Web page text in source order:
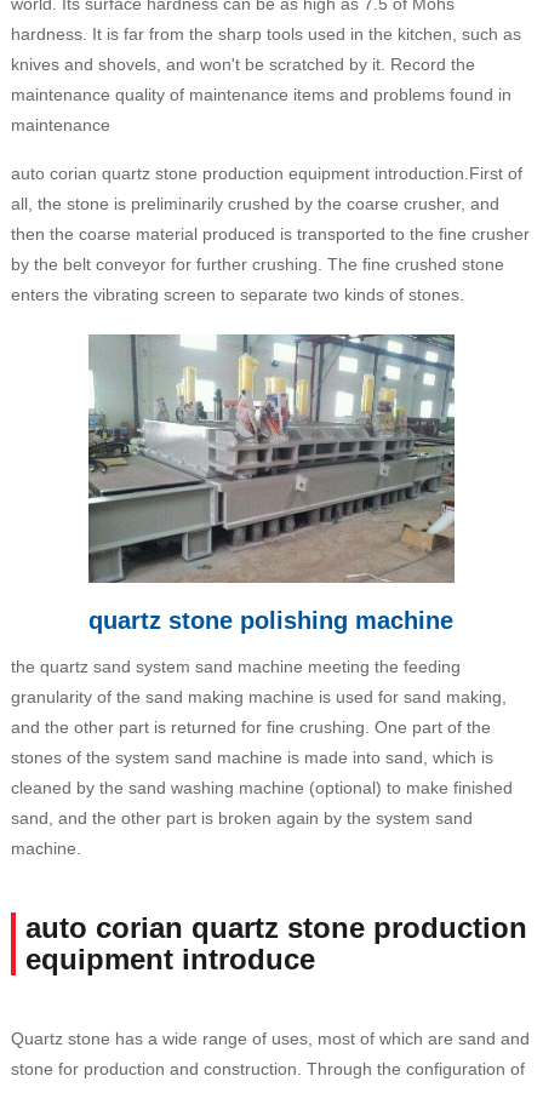
hardness. It is far from the sharp tools used in the kitchen, such as
knives and shovels, and won't be scratched by it. Record the
maintenance quality of maintenance items and problems found in
maintenance
auto corian quartz stone production equipment introduction.First of
all, the stone is preliminarily crushed by the coarse crusher, and
then the coarse material produced is transported to the fine crusher
by the belt conveyor for further crushing. The fine crushed stone
enters the vibrating screen to separate two kinds of stones.
quartz stone polishing machine
the quartz sand system sand machine meeting the feeding
granularity of the sand making machine is used for sand making,
and the other part is returned for fine crushing. One part of the
stones of the system sand machine is made into sand, which is
cleaned by the sand washing machine (optional) to make finished
sand, and the other part is broken again by the system sand
machine.
auto corian quartz stone production
equipment introduce
Quartz stone has a wide range of uses, most of which are sand and
stone for production and construction. Through the configuration of